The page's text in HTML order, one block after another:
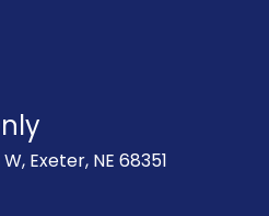
Exeter, NE 68351